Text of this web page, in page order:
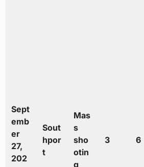
Sept
emb
er
27,
202
Sout
hpor
t
Mas
s
sho
otin
g
3 6